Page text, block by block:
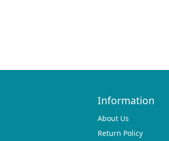
Information
About Us
Return Policy